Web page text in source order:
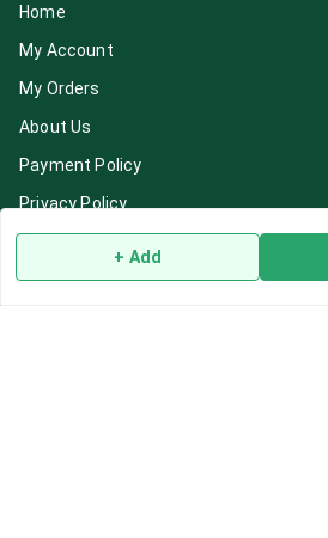
+ Add
Home
My Account
My Orders
About Us
Payment Policy
Privacy Policy
Return & Refund Policy
Shipping Policy